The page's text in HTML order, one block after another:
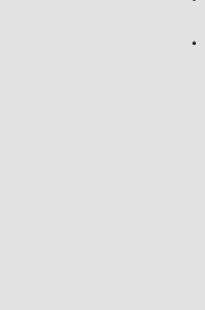
DVD Review”